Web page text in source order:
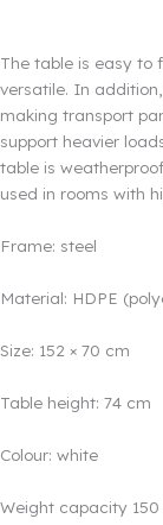
The table is easy to
versatile. In
making transport
support heavier
table is
used in rooms with
Frame: steel
Material: HDPE
Size: 152 × 70 cm
Table height: 74 cm
Colour: white
Weight capacity 150